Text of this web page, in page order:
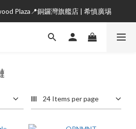
Plaza📍銅鑼灣旗艦店 | 希慎廣埸
24 Items per page